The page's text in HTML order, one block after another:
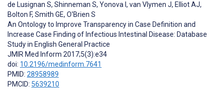
de Lusignan S, Shinneman S, Yonova I , van Vlymen J, Elliot AJ,
Bolton F, Smith GE, O'Brien S
An Ontology to Improve Transparency in Case Definition and
Increase Case Finding of Infectious Intestinal Disease: Database
Study in English General Practice
JMIR Med Inform 2017;5(3):e34
doi: 10.2196/medinform.7641
PMID: 28958989
PMCID: 5639210